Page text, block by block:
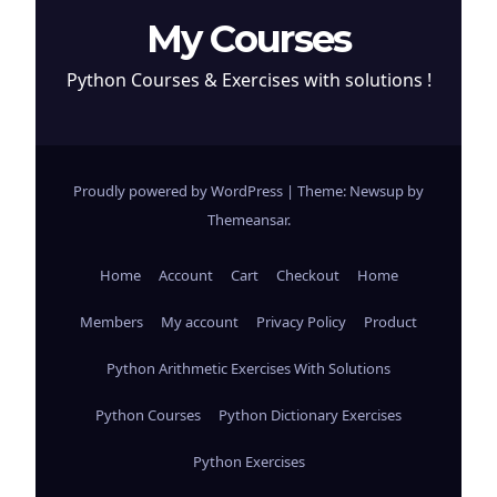
My Courses
Python Courses & Exercises with solutions !
Proudly powered by WordPress | Theme: Newsup by
Themeansar.
Home Account Cart Checkout Home
Members My account Privacy Policy Product
Python Arithmetic Exercises With Solutions
Python Courses Python Dictionary Exercises
Python Exercises